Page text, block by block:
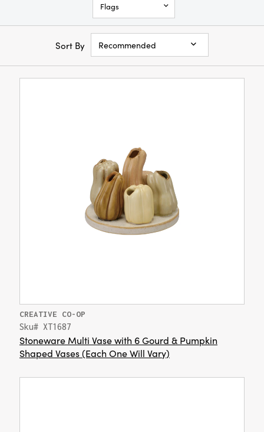
Flags
Sort By Recommended
CREATIVE CO-OP
Sku# XT1687
Stoneware Multi Vase with 6 Gourd & Pumpkin
Shaped Vases (Each One Will Vary)